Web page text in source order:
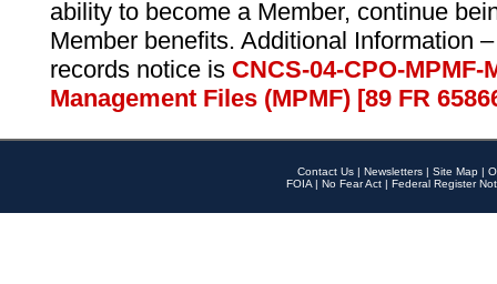
ability to become a Member, continue
Member benefits. Additional Information
records notice is CNCS-04-CPO-
Management Files (MPMF) [89 FR
Contact Us | Newsletters | Site Map |
FOIA | No Fear Act | Federal Register